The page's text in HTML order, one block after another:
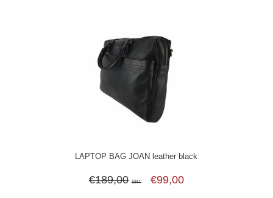
LAPTOP BAG JOAN leather black
€189,00 SRT €99,00